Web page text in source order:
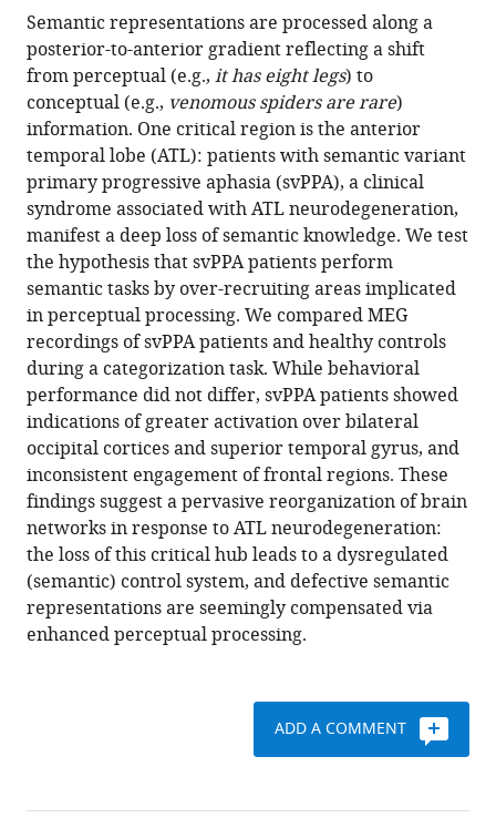
article,
in
various
formats.
various
online
reference
manager
services)
to
download
the
citations
from
this
article
in
formats
compatible
with
various
reference
manager
tools)
Borghesani
Corby
L
Dale
Sladjana
Lukic
Leighton
BN
Hinkley
Michael
Lauricella
Wendy
Shwe
Danielle
Mizuiri
Susanna
Honma
Zachary
Miller
Bruce
L
Miller
John
F
Semantic representations are processed along a
posterior-to-anterior gradient reflecting a shift
from perceptual (e.g., it has eight legs) to
conceptual (e.g., venomous spiders are rare)
information. One critical region is the anterior
temporal lobe (ATL): patients with semantic variant
primary progressive aphasia (svPPA), a clinical
syndrome associated with ATL neurodegeneration,
manifest a deep loss of semantic knowledge. We test
the hypothesis that svPPA patients perform
semantic tasks by over-recruiting areas implicated
in perceptual processing. We compared MEG
recordings of svPPA patients and healthy controls
during a categorization task. While behavioral
performance did not differ, svPPA patients showed
indications of greater activation over bilateral
occipital cortices and superior temporal gyrus, and
inconsistent engagement of frontal regions. These
findings suggest a pervasive reorganization of brain
networks in response to ATL neurodegeneration:
the loss of this critical hub leads to a dysregulated
(semantic) control system, and defective semantic
representations are seemingly compensated via
enhanced perceptual processing.
ADD A COMMENT